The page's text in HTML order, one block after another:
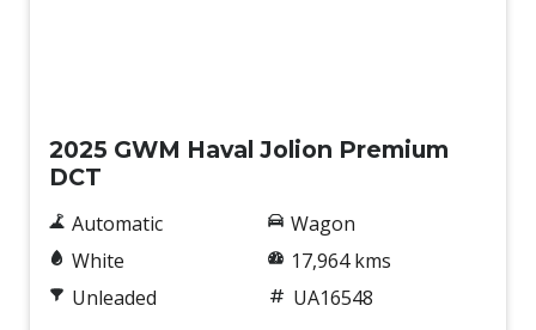
2025 GWM Haval Jolion Premium
DCT
Automatic
White
Unleaded
Wagon
17,964 kms
UA16548